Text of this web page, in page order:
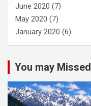
June 2020 (7)
May 2020 (7)
January 2020 (6)
You may Missed